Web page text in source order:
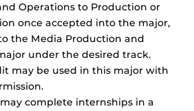
Operations to Production or
once accepted into the major,
the Media Production and
under the desired track.
may be used in this major with
complete internships in a